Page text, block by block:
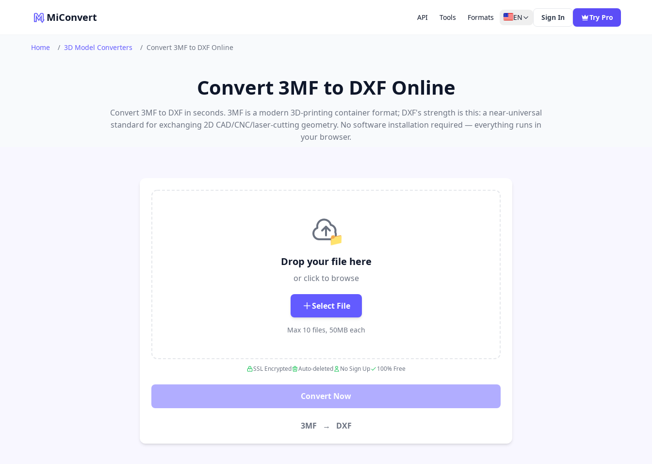
MiConvert API Tools Formats EN Sign In Try Pro
Home / 3D Model Converters / Convert 3MF to DXF Online
Convert 3MF to DXF Online
Convert 3MF to DXF in seconds. 3MF is a modern 3D-printing container format; DXF's strength is this: a near-universal
standard for exchanging 2D CAD/CNC/laser-cutting geometry. No software installation required — everything runs in
your browser.
📁
Drop your file here
or click to browse
Select File
Max 10 files, 50MB each
SSL Encrypted Auto-deleted No Sign Up 100% Free
Convert Now
3MF → DXF